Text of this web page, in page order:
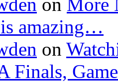
on More
amazing…
on
Finals,